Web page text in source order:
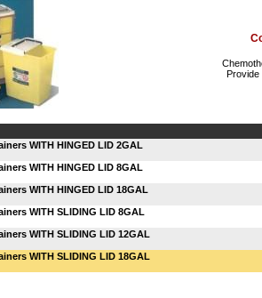
Provide
WITH HINGED LID 2GAL
WITH HINGED LID 8GAL
WITH HINGED LID 18GAL
WITH SLIDING LID 8GAL
WITH SLIDING LID 12GAL
WITH SLIDING LID 18GAL